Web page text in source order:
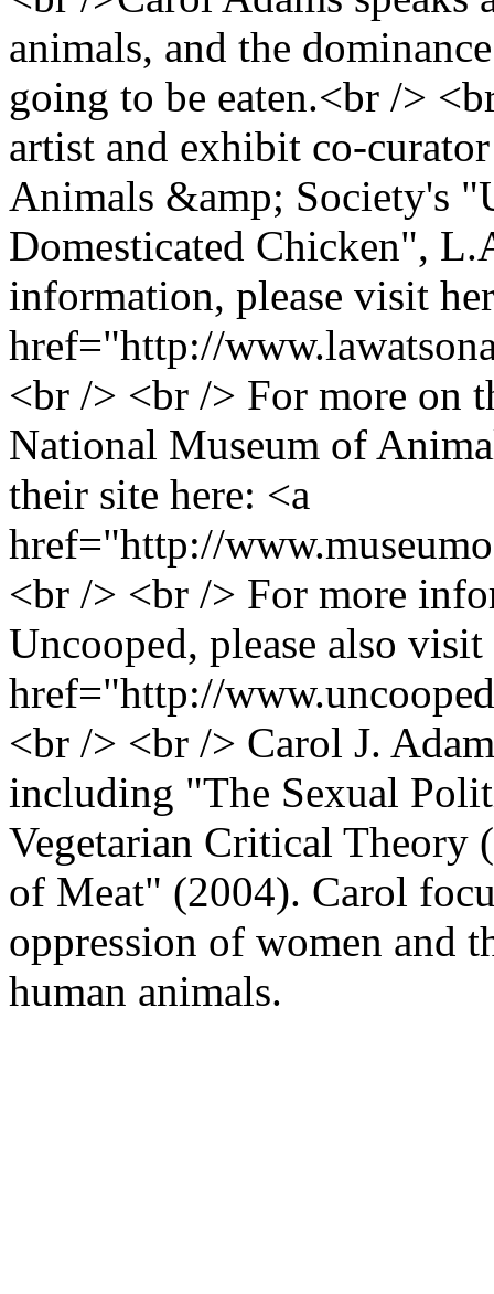
animals, and the
going to be eaten.<br />
artist and exhibit co-
Animals &amp; Society's
Domesticated Chicken",
information, please visit
href="http://
<br /> <br /> For more on
National Museum of
their site here: <a
href="http://
<br /> <br /> For more
Uncooped, please also
href="http://
<br /> <br /> Carol J.
including "The Sexual
Vegetarian Critical Theory
of Meat" (2004). Carol
oppression of women and
human animals.